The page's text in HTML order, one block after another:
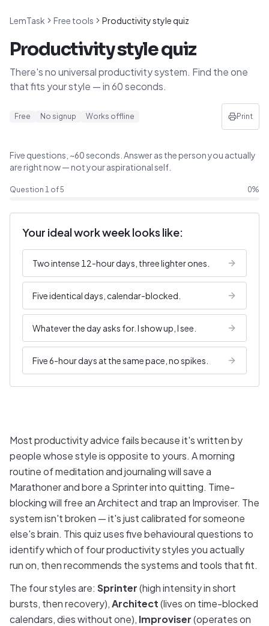
LemTask Free tools Productivity style quiz
Productivity style quiz
There's no universal productivity system. Find the one
that fits your style — in 60 seconds.
Free No signup Works offline Print
Five questions, ~60 seconds. Answer as the person you actually
are right now — not your aspirational self.
Question 1 of5 0%
Your ideal work week looks like:
Two intense 12-hour days, three lighter ones.
Five identical days, calendar-blocked.
Whatever the day asks for. I show up, I see.
Five 6-hour days at the same pace, no spikes.
Most productivity advice fails because it's written by
people whose style is opposite to yours. A morning
routine of meditation and journaling will save a
Marathoner and bore a Sprinter into quitting. Time-
blocking will free an Architect and trap an Improviser. The
system isn't broken — it's just calibrated for someone
else's brain. This quiz uses five behavioural questions to
identify which of four productivity styles you actually
run on, then recommends the systems and tools that fit.
The four styles are: Sprinter(high intensity in short
bursts, then recovery),Architect(lives on time-blocked
calendars, dies without one), Improviser(operates on